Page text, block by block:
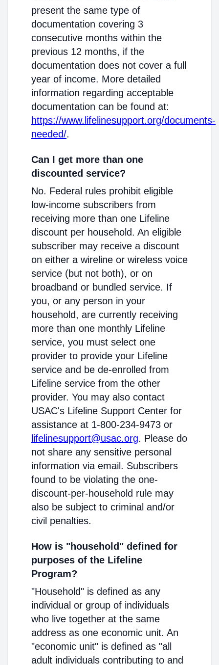
present the same type of
documentation covering 3
consecutive months within the
previous 12 months, if the
documentation does not cover a full
year of income. More detailed
information regarding acceptable
documentation can be found at:
https://www.lifelinesupport.org/documents-
needed/.
Can I get more than one
discounted service?
No. Federal rules prohibit eligible
low-income subscribers from
receiving more than one Lifeline
discount per household. An eligible
subscriber may receive a discount
on either a wireline or wireless voice
service (but not both), or on
broadband or bundled service. If
you, or any person in your
household, are currently receiving
more than one monthly Lifeline
service, you must select one
provider to provide your Lifeline
service and be de-enrolled from
Lifeline service from the other
provider. You may also contact
USAC's Lifeline Support Center for
assistance at 1-800-234-9473 or
lifelinesupport@usac.org. Please do
not share any sensitive personal
information via email. Subscribers
found to be violating the one-
discount-per-household rule may
also be subject to criminal and/or
civil penalties.
How is "household" defined for
purposes of the Lifeline
Program?
"Household" is defined as any
individual or group of individuals
who live together at the same
address as one economic unit. An
"economic unit" is defined as "all
adult individuals contributing to and